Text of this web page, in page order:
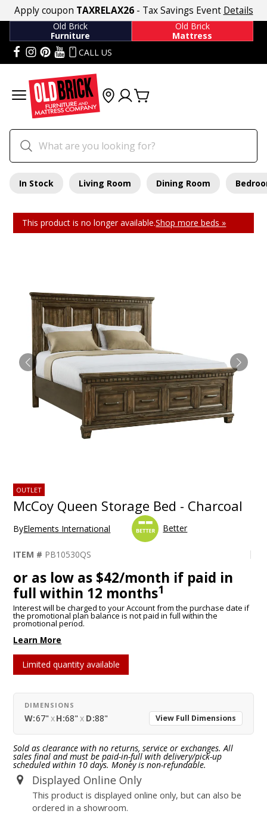
Apply coupon TAXRELAX26- Tax Savings Event Details
Old Brick
Furniture
Old Brick
Mattress
CALL US
In Stock Living Room Dining Room
This product is no longer available.Shop more beds »
OUTLET
McCoy Queen Storage Bed - Charcoal
ByElements International Better
ITEM # PB10530QS
or as low as $42/month if paid in
full within 12 months1
Interest will be charged to your Account from the purchase date if
the promotional plan balance is not paid in full within the
promotional period.
Learn More
Limited quantity available
DIMENSIONS
W:67" xH:68" x D:88" View Full Dimensions
Sold as clearance with no returns, service or exchanges. All
sales final and must be paid-in-full with delivery/pick-up
scheduled within 10 days. Money is non-refundable.
Displayed Online Only
This product is displayed online only, but can also be
ordered in a showroom.